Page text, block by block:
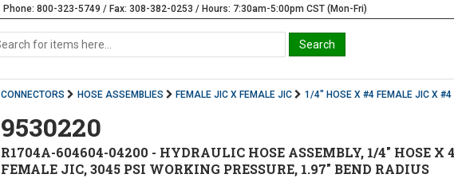
Phone: 800-323-5749 / Fax: 308-382-0253 / Hours: 7:30am-5:00pm CST (Mon-Fri)
CONNECTORS HOSE ASSEMBLIES FEMALE JIC X FEMALE JIC 1/4" HOSE X #4 FEMALE JIC X #4
9530220
R1704A-604604-04200 - HYDRAULIC HOSE ASSEMBLY, 1/4" HOSE X
FEMALE JIC, 3045 PSI WORKING PRESSURE, 1.97" BEND RADIUS